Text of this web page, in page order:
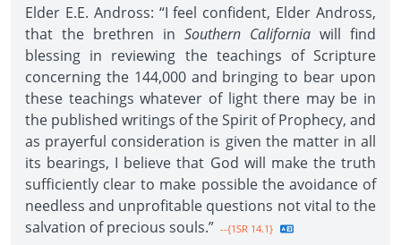
Elder E.E. Andross: “I feel confident, Elder Andross,
that the brethren in Southern California will find
blessing in reviewing the teachings of Scripture
concerning the 144,000 and bringing to bear upon
these teachings whatever of light there may be in
the published writings of the Spirit of Prophecy, and
as prayerful consideration is given the matter in all
its bearings, I believe that God will make the truth
sufficiently clear to make possible the avoidance of
needless and unprofitable questions not vital to the
salvation of precious souls.” --{1SR 14.1}